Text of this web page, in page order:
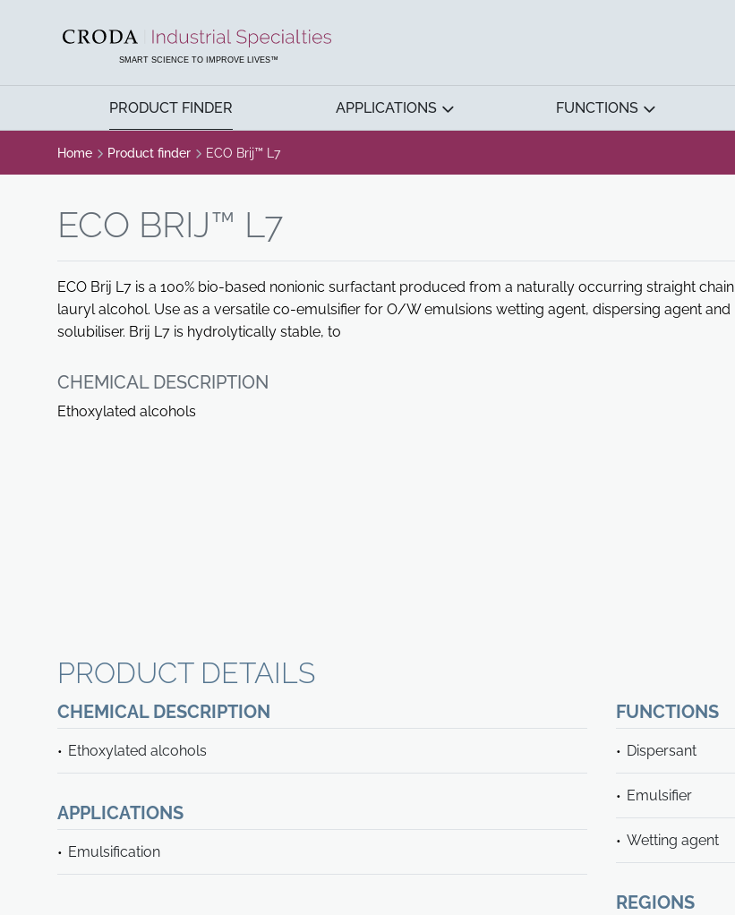
SMART SCIENCE TO IMPROVE LIVES™
PRODUCT FINDER APPLICATIONS FUNCTIONS
Home Product finder ECO Brij™ L7
ECO BRIJ™ L7
ECO Brij L7 is a 100% bio-based nonionic surfactant produced from a naturally occurring straight chain
lauryl alcohol. Use as a versatile co-emulsifier for O/W emulsions wetting agent, dispersing agent and
solubiliser. Brij L7 is hydrolytically stable, to
CHEMICAL DESCRIPTION
Ethoxylated alcohols
PRODUCT DETAILS
CHEMICAL DESCRIPTION
Ethoxylated alcohols
FUNCTIONS
Dispersant
Emulsifier
Wetting agent
APPLICATIONS
Emulsification
REGIONS